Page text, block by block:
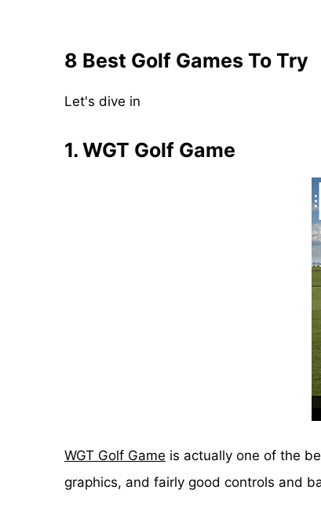
8 Best Golf Games To Try
Let's dive in
1. WGT Golf Game
WGT Golf Game is actually one of the
graphics, and fairly good controls and